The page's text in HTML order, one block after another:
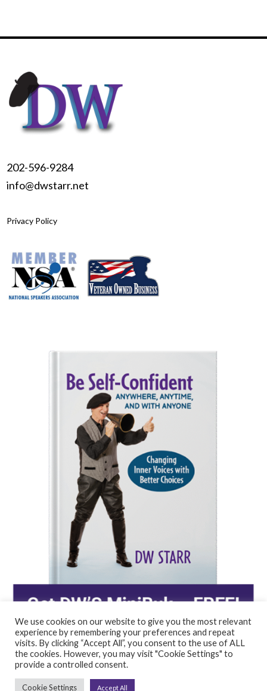
202-596-9284
info@dwstarr.net
Privacy Policy
©2026 DW STARR, LLC | All rights reserved.
We use cookies on our website to give you the most relevant
experience by remembering your preferences and repeat
visits. By clicking “Accept All”, you consent to the use of ALL
the cookies. However, you may visit "Cookie Settings" to
provide a controlled consent.
Cookie Settings Accept All